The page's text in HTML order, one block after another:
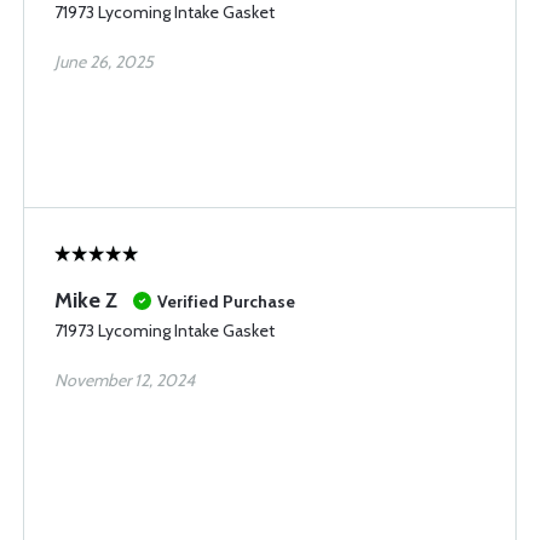
71973 Lycoming Intake Gasket
June 26, 2025
Mike Z
Verified Purchase
71973 Lycoming Intake Gasket
November 12, 2024